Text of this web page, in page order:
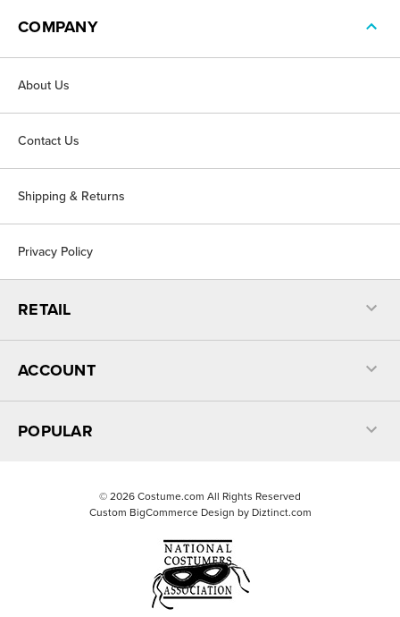
COMPANY
About Us
Contact Us
Shipping & Returns
Privacy Policy
RETAIL
ACCOUNT
POPULAR
© 2026 Costume.com All Rights Reserved
Custom BigCommerce Design by Diztinct.com